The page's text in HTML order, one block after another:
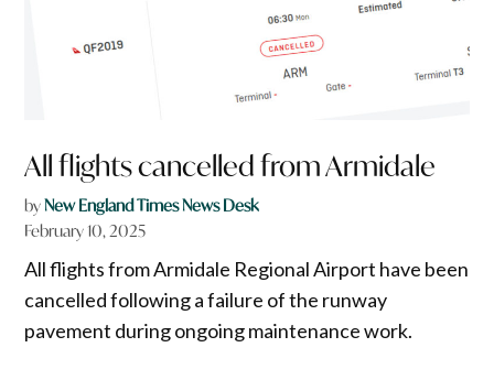
All flights cancelled from Armidale
byNew England Times News Desk
February 10, 2025
All flights from Armidale Regional Airport have been
cancelled following a failure of the runway
pavement during ongoing maintenance work.